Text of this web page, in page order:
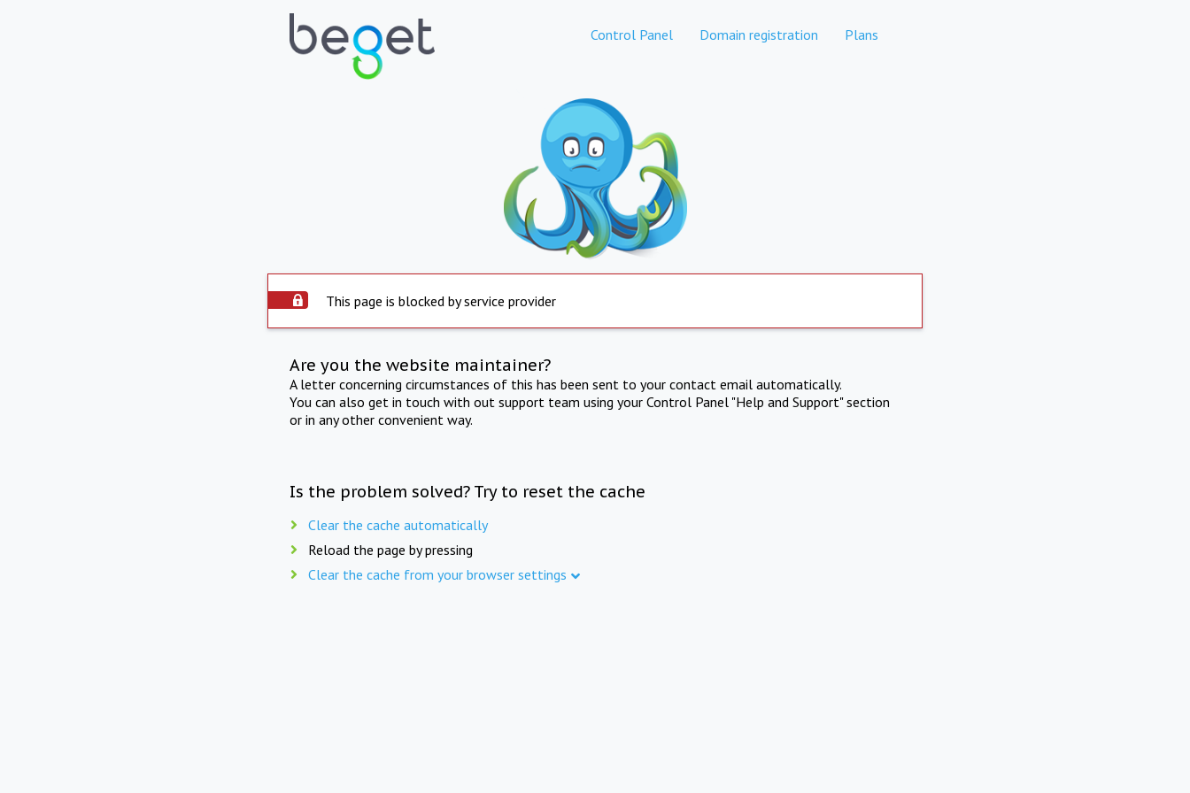
Control Panel Domain registration Plans
This page is blocked by service provider
Are you the website maintainer?
A letter concerning circumstances of this has been sent to your contact email automatically.
You can also get in touch with out support team using your Control Panel "Help and Support" section
or in any other convenient way.
Is the problem solved? Try to reset the cache
Clear the cache automatically
Reload the page by pressing
Clear the cache from your browser settings